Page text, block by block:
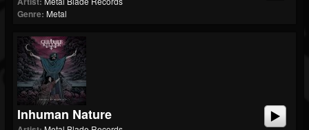
Genre: Metal
Inhuman Nature